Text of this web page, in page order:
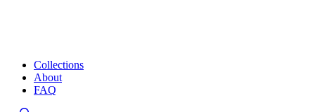
Collections
About
FAQ